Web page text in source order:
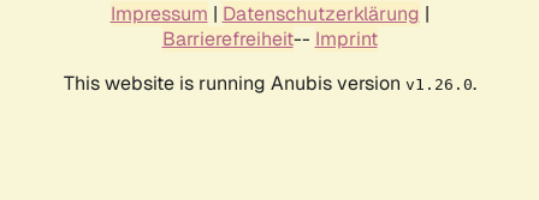
Impressum | Datenschutzerklärung |
Barrierefreiheit-- Imprint
This website is running Anubis version v1.26.0.